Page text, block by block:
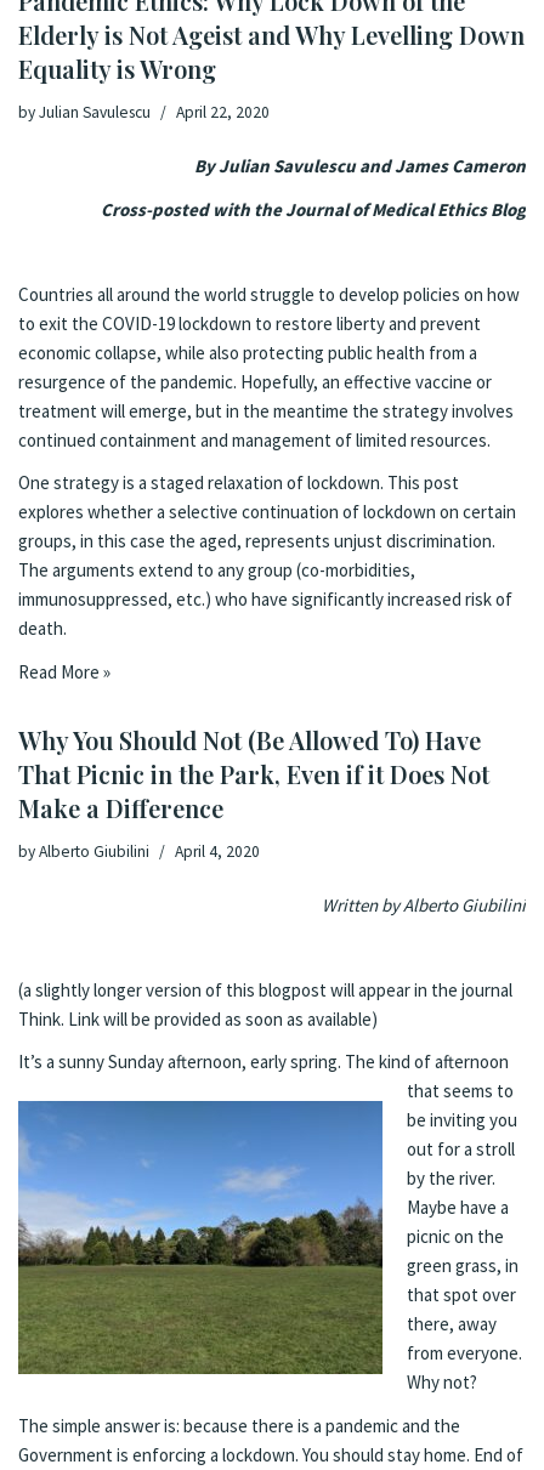
Elderly is Not Ageist and Why Levelling Down
Equality is Wrong
byJulian Savulescu April 22, 2020
By Julian Savulescu and James Cameron
Cross-posted with theJournal of Medical Ethics Blog
Countries all around the world struggle to develop policies on how
to exit the COVID-19 lockdown to restore liberty and prevent
economic collapse, while also protecting public health from a
resurgence of the pandemic. Hopefully, an effective vaccine or
treatment will emerge, but in the meantime the strategy involves
continued containment and management of limited resources.
One strategy is a staged relaxation of lockdown. This post
explores whether a selective continuation of lockdown on certain
groups, in this case the aged, represents unjust discrimination.
The arguments extend to any group (co-morbidities,
immunosuppressed, etc.) who have significantly increased risk of
death.
Read More »
Why You Should Not (Be Allowed To) Have
That Picnic in the Park, Even if it Does Not
Make a Difference
byAlberto Giubilini April 4, 2020
Written byAlberto Giubilini
(a slightly longer version of this blogpost will appear in the journal
Think. Link will be provided as soon as available)
It’s a sunny Sunday afternoon, early spring. The kind of afternoon
that seems to
be inviting you
out for a stroll
by the river.
Maybe have a
picnic on the
green grass, in
that spot over
there, away
from everyone.
Why not?
The simple answer is: because there is a pandemic and the
Government is enforcing a lockdown. You should stay home. End of